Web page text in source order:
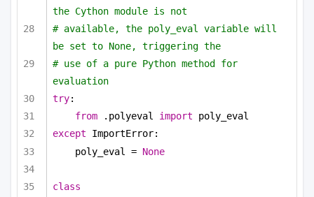
the Cython module is not
# available, the poly_eval variable will
be set to None, triggering the
# use of a pure Python method for
evaluation
try:
from .polyeval import poly_eval
except ImportError:
poly_eval = None
class